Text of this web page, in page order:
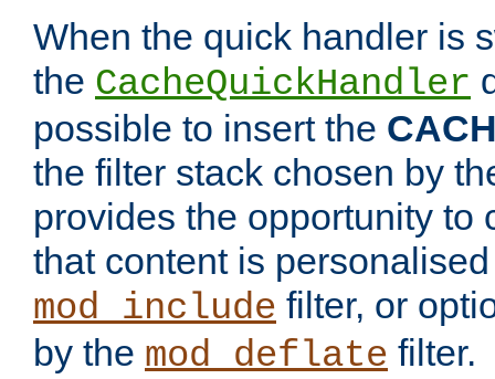
When the quick handler is
the CacheQuickHandler
possible to insert the
the filter stack chosen by
provides the opportunity to
that content is
mod_include filter, or
by the mod_deflate filter.